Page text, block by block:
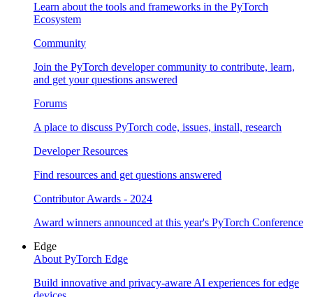
Learn about the tools and frameworks in the PyTorch
Ecosystem
Community
Join the PyTorch developer community to contribute, learn,
and get your questions answered
Forums
A place to discuss PyTorch code, issues, install, research
Developer Resources
Find resources and get questions answered
Contributor Awards - 2024
Award winners announced at this year's PyTorch Conference
Edge
About PyTorch Edge
Build innovative and privacy-aware AI experiences for edge